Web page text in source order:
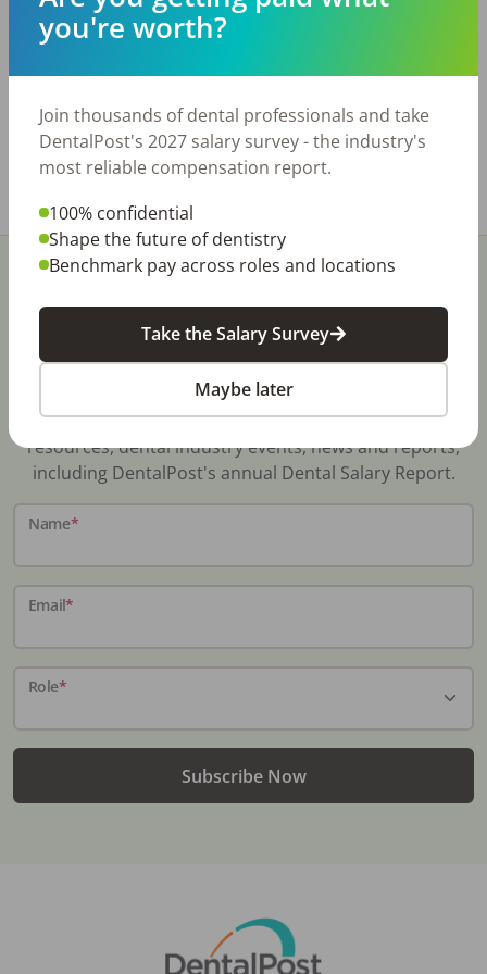
ops, with 3 equipped and room for a 5th.
and vac. Move in ready with everything you
need to start seeing patients. Seller is
motivated. www.bridgewaytransitions.com
Share with a friend:
Stay In-The-Know
Don't miss exclusive offers, free career & hiring
resources, dental industry events, news and reports,
including DentalPost's annual Dental Salary Report.
Name*
Email*
Role*
Subscribe Now
you're worth?
Join thousands of dental professionals and take
DentalPost's 2027 salary survey - the industry's
most reliable compensation report.
100% confidential
Shape the future of dentistry
Benchmark pay across roles and locations
Take the Salary Survey
Maybe later